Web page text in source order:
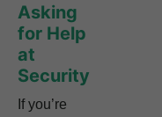
Asking
for Help
at
Security
If you’re